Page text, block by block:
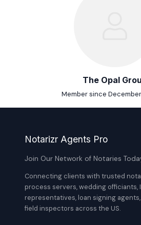
The Opal
Member since December
Notarizr Agents Pro
Join Our Network of Notaries
Connecting clients with trusted
process servers, wedding officiants,
representatives, loan signing
field inspectors across the US.